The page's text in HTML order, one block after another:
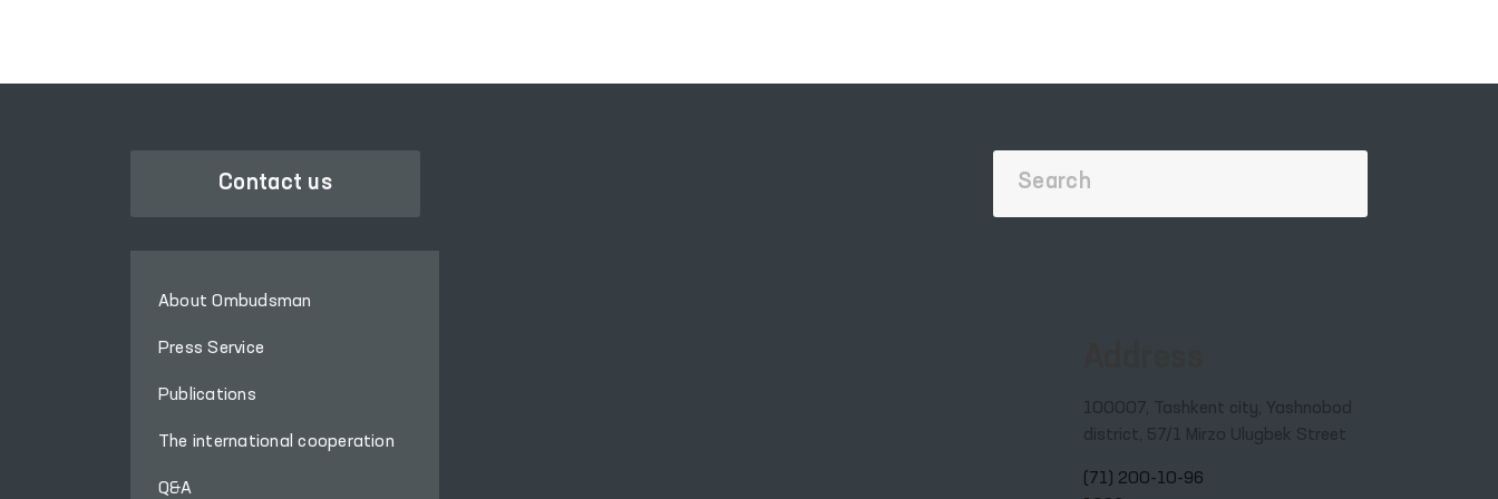
Contact us
About Ombudsman
Press Service
Publications
The international cooperation
Q&A
100007, Tashkent city, Yashnobod
district, 57/1 Mirzo Ulugbek Street
(71) 200-10-96